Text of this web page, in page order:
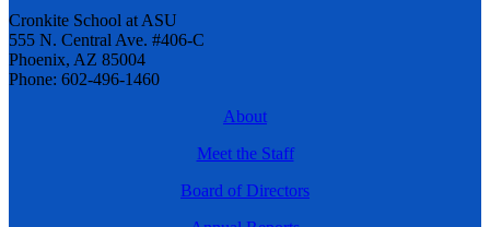
Cronkite School at ASU
555 N. Central Ave. #406-C
Phoenix, AZ 85004
Phone: 602-496-1460
About
Meet the Staff
Board of Directors